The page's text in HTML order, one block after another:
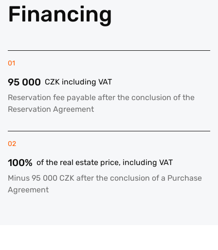
Financing
01
95 000 CZK including VAT
Reservation fee payable after the conclusion of the
Reservation Agreement
02
100% of the real estate price, including VAT
Minus 95 000 CZK after the conclusion of a Purchase
Agreement